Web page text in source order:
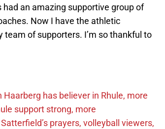
had an amazing supportive group of
Now I have the athletic
of supporters. I’m so thankful to
has believer in Rhule, more
support strong, more
prayers, volleyball viewers,